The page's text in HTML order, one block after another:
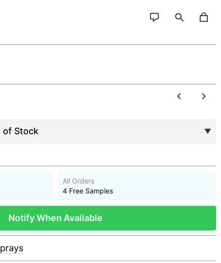
All Orders
4 Free Samples
Notify When Available